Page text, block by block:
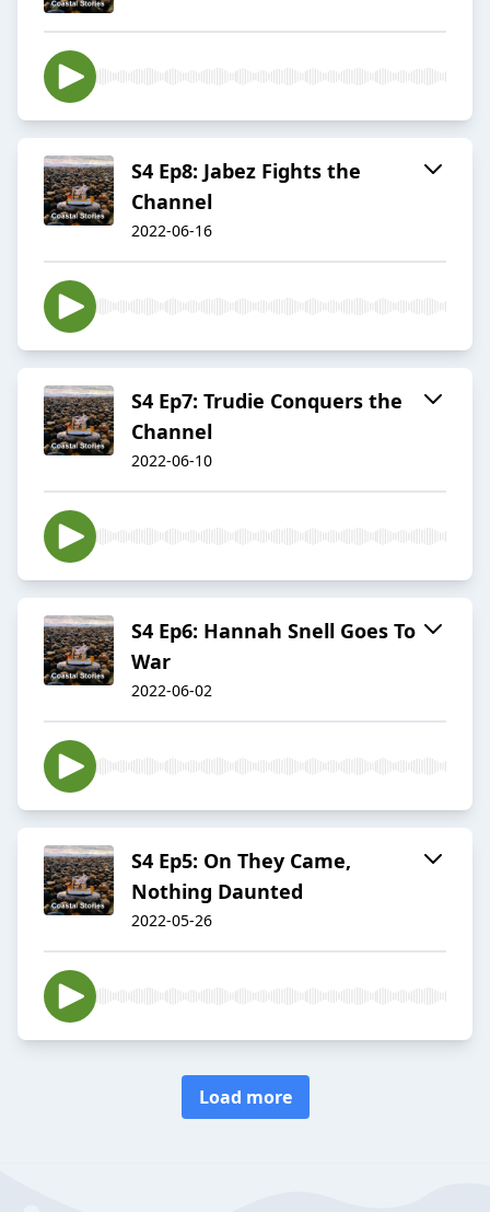
S4 Ep8: Jabez Fights the
Channel
2022-06-16
S4 Ep7: Trudie Conquers the
Channel
2022-06-10
S4 Ep6: Hannah Snell Goes To
War
2022-06-02
S4 Ep5: On They Came,
Nothing Daunted
2022-05-26
Load more